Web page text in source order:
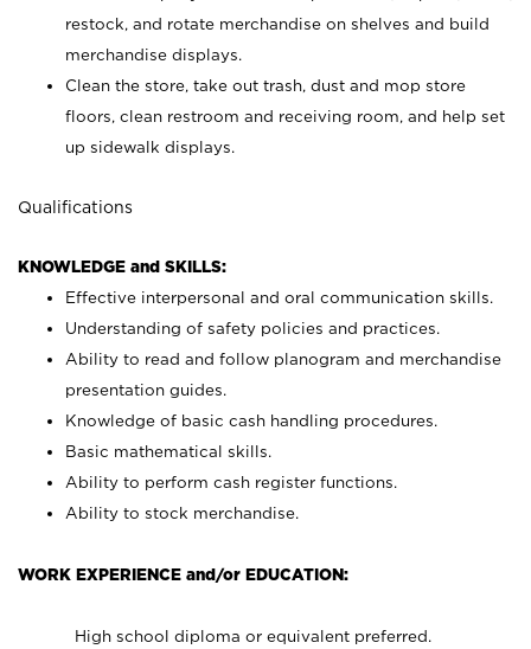
restock, and rotate merchandise on shelves and build
merchandise displays.
Clean the store, take out trash, dust and mop store
floors, clean restroom and receiving room, and help set
up sidewalk displays.
Qualifications
KNOWLEDGE and SKILLS:
Effective interpersonal and oral communication skills.
Understanding of safety policies and practices.
Ability to read and follow planogram and merchandise
presentation guides.
Knowledge of basic cash handling procedures.
Basic mathematical skills.
Ability to perform cash register functions.
Ability to stock merchandise.
WORK EXPERIENCE and/or EDUCATION:
High school diploma or equivalent preferred.